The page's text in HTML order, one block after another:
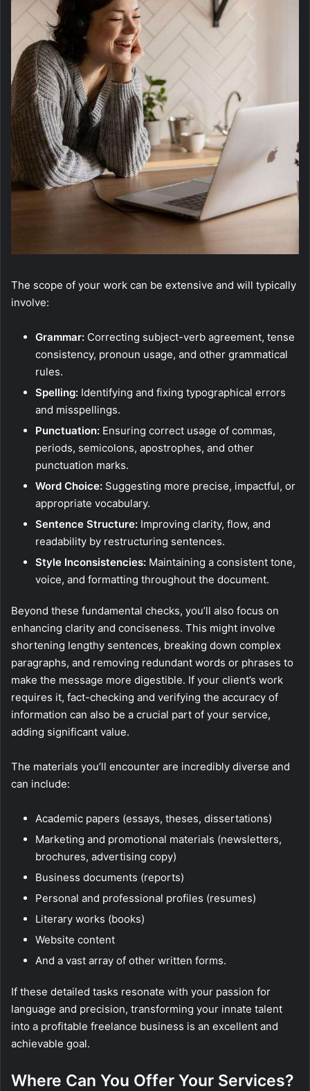
The scope of your work can be extensive and will typically
involve:
Grammar: Correcting subject-verb agreement, tense
consistency, pronoun usage, and other grammatical
rules.
Spelling: Identifying and fixing typographical errors
and misspellings.
Punctuation: Ensuring correct usage of commas,
periods, semicolons, apostrophes, and other
punctuation marks.
Word Choice: Suggesting more precise, impactful, or
appropriate vocabulary.
Sentence Structure: Improving clarity, flow, and
readability by restructuring sentences.
Style Inconsistencies: Maintaining a consistent tone,
voice, and formatting throughout the document.
Beyond these fundamental checks, you’ll also focus on
enhancing clarity and conciseness. This might involve
shortening lengthy sentences, breaking down complex
paragraphs, and removing redundant words or phrases to
make the message more digestible. If your client’s work
requires it, fact-checking and verifying the accuracy of
information can also be a crucial part of your service,
adding significant value.
The materials you’ll encounter are incredibly diverse and
can include:
Academic papers (essays, theses, dissertations)
Marketing and promotional materials (newsletters,
brochures, advertising copy)
Business documents (reports)
Personal and professional profiles (resumes)
Literary works (books)
Website content
And a vast array of other written forms.
If these detailed tasks resonate with your passion for
language and precision, transforming your innate talent
into a profitable freelance business is an excellent and
achievable goal.
Where Can You Offer Your Services?